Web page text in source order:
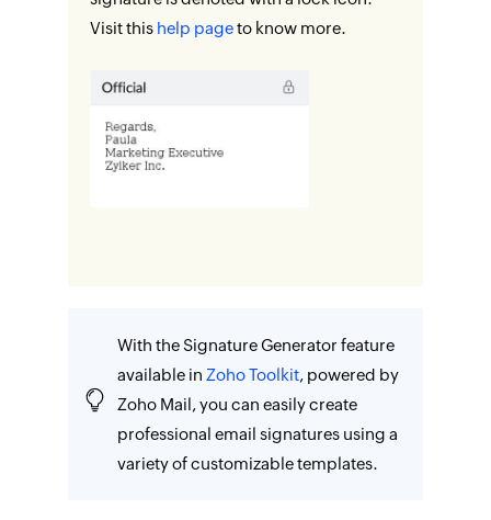
Visit this help pageto know more.
With the Signature Generator feature
available in Zoho Toolkit, powered by
Zoho Mail, you can easily create
professional email signatures using a
variety of customizable templates.